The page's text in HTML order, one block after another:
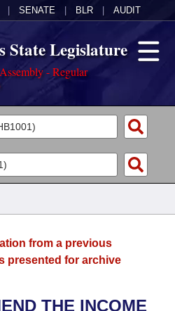
SENATE BLR AUDIT
State Legislature
- Regular
from a previous
presented for archive
THE INCOME